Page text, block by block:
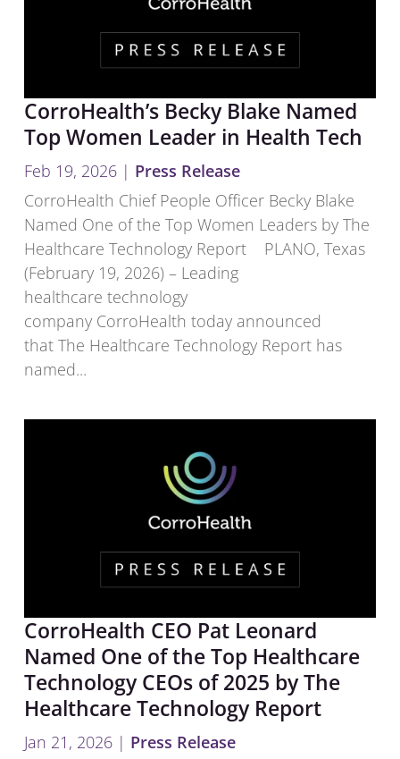
CorroHealth’s Becky Blake Named
Top Women Leader in Health Tech
Feb 19, 2026 | Press Release
CorroHealth Chief People Officer Becky Blake
Named One of the Top Women Leaders by The
Healthcare Technology Report PLANO, Texas
(February 19, 2026) – Leading
healthcare technology
company CorroHealth today announced
that The Healthcare Technology Report has
named...
CorroHealth CEO Pat Leonard
Named One of the Top Healthcare
Technology CEOs of 2025 by The
Healthcare Technology Report
Jan 21, 2026 | Press Release